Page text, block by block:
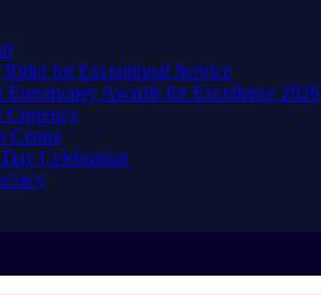
for Exceptional Service
Euromoney Awards for Excellence 2026
Currency
Centre
Celebration